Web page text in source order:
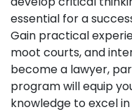
essential for a
Gain practical
moot courts, and
become a lawyer,
program will equip
knowledge to excel